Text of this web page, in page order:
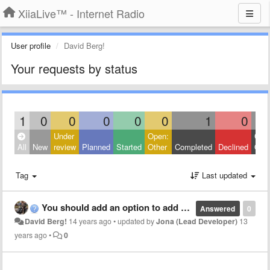
XiiaLive™ - Internet Radio
User profile David Berg!
Your requests by status
1 0 0 0 0 0 1 0
All New
Under
review Planned Started
Open:
Other
Completed Declined
Tag Last updated
0
Answered
You should add an option to add streams
David Berg! 14 years ago•updated byJona (Lead Developer) 13
years ago• 0